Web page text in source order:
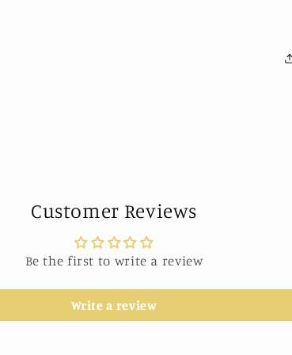
Customer Reviews
Be the first to write a review
Write a review